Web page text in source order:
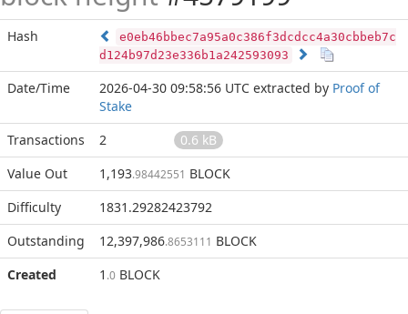
Hash
e0eb46bbec7a95a0c386f3dcdcc4a30cbbeb7c
d124b97d23e336b1a242593093
Date/Time 2026-04-30 09:58:56 UTC extracted by Proof of
Stake
Transactions
2
0.6 kB
Value Out
1,193.98442551 BLOCK
Difficulty
1831.29282423792
Outstanding
12,397,986.8653111 BLOCK
Created
1 .0 BLOCK